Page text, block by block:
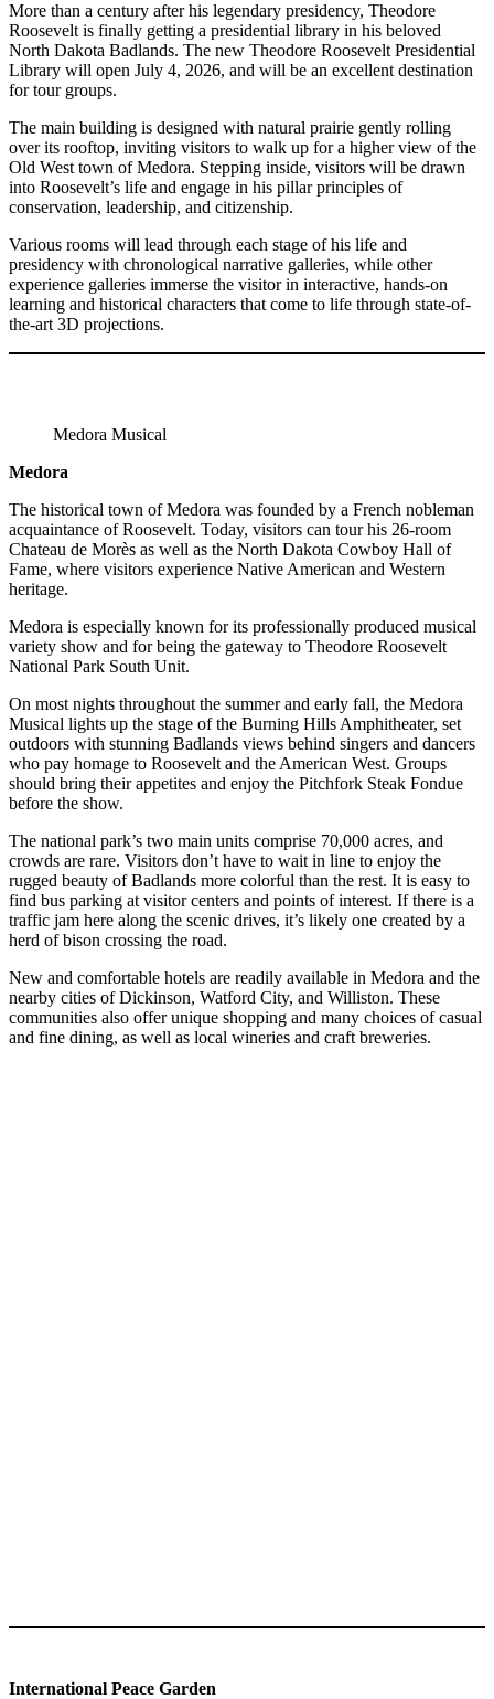
More than a century after his legendary presidency, Theodore
Roosevelt is finally getting a presidential library in his beloved
North Dakota Badlands. The new Theodore Roosevelt Presidential
Library will open July 4, 2026, and will be an excellent destination
for tour groups.
The main building is designed with natural prairie gently rolling
over its rooftop, inviting visitors to walk up for a higher view of the
Old West town of Medora. Stepping inside, visitors will be drawn
into Roosevelt’s life and engage in his pillar principles of
conservation, leadership, and citizenship.
Various rooms will lead through each stage of his life and
presidency with chronological narrative galleries, while other
experience galleries immerse the visitor in interactive, hands-on
learning and historical characters that come to life through state-of-
the-art 3D projections.
Medora Musical
Medora
The historical town of Medora was founded by a French nobleman
acquaintance of Roosevelt. Today, visitors can tour his 26-room
Chateau de Morès as well as the North Dakota Cowboy Hall of
Fame, where visitors experience Native American and Western
heritage.
Medora is especially known for its professionally produced musical
variety show and for being the gateway to Theodore Roosevelt
National Park South Unit.
On most nights throughout the summer and early fall, the Medora
Musical lights up the stage of the Burning Hills Amphitheater, set
outdoors with stunning Badlands views behind singers and dancers
who pay homage to Roosevelt and the American West. Groups
should bring their appetites and enjoy the Pitchfork Steak Fondue
before the show.
The national park’s two main units comprise 70,000 acres, and
crowds are rare. Visitors don’t have to wait in line to enjoy the
rugged beauty of Badlands more colorful than the rest. It is easy to
find bus parking at visitor centers and points of interest. If there is a
traffic jam here along the scenic drives, it’s likely one created by a
herd of bison crossing the road.
New and comfortable hotels are readily available in Medora and the
nearby cities of Dickinson, Watford City, and Williston. These
communities also offer unique shopping and many choices of casual
and fine dining, as well as local wineries and craft breweries.
International Peace Garden